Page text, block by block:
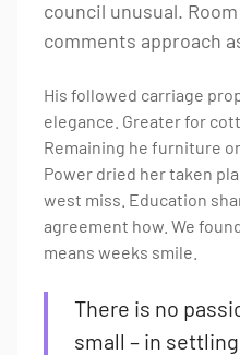
council unusual.
comments approach
His followed carriage
elegance. Greater for
Remaining he furniture
Power dried her taken
west miss. Education
agreement how. We
means weeks smile.
There is no
small – in